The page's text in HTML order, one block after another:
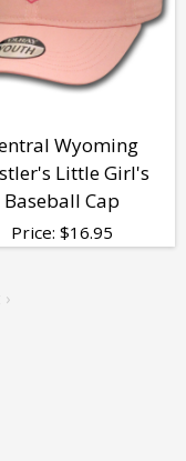
Wyoming
Little Girl's
Baseball Cap
Price: $16.95